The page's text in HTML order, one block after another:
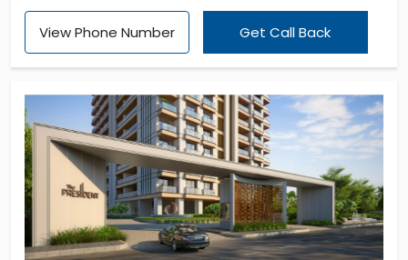
functional units for families' daily ease. The
apartments in Mylapore are in a 3 BHK layout, which
close-knit nature of the community builds high
trust among the residents. The approach is
minimalism, perfect for focused living. You can
enhance your urban life greatly.
View Phone Number Get Call Back